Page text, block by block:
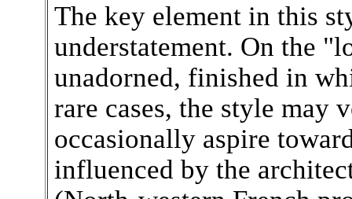
The key element in this
understatement. On the
unadorned, finished in
rare cases, the style may
occasionally aspire
influenced by the